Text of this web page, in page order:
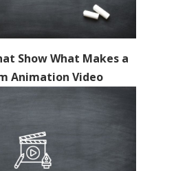
Show What Makes a
Animation Video